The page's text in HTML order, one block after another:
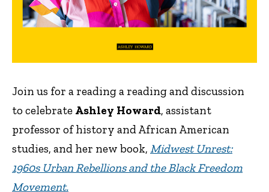
Join us for a reading a reading and discussion
to celebrate Ashley Howard, assistant
professor of history and African American
studies, and her new book, Midwest Unrest:
1960s Urban Rebellions and the Black Freedom
Movement.